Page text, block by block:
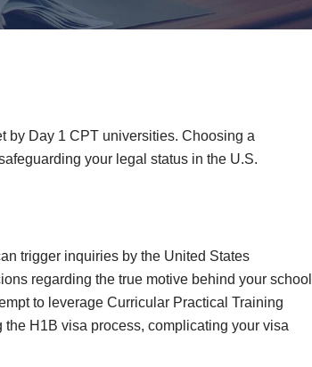
by Day 1 CPT universities. Choosing a
your legal status in the U.S.
trigger inquiries by the United States
regarding the true motive behind your school
to leverage Curricular Practical Training
H1B visa process, complicating your visa